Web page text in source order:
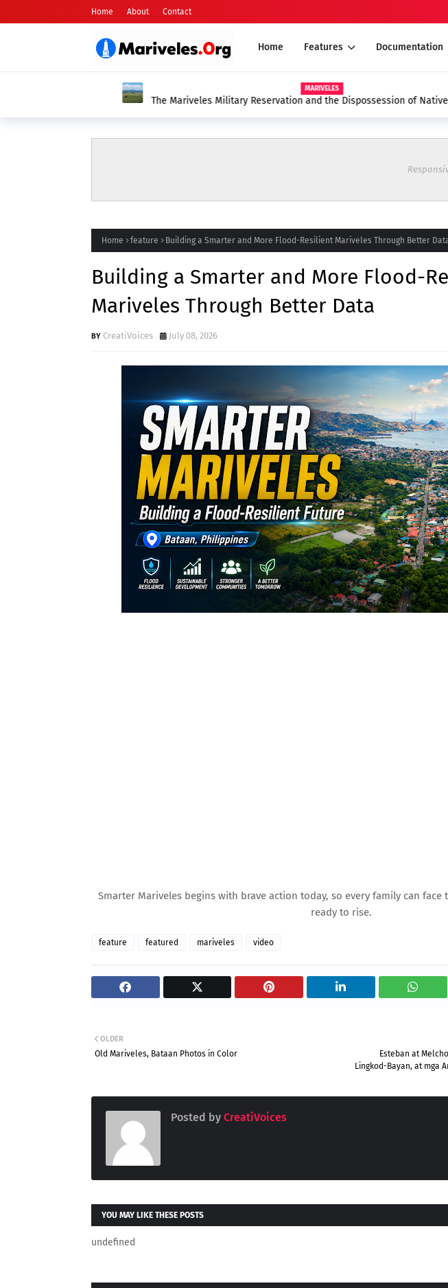
Home About Contact
Home Features Documentation
MARIVELES
The Mariveles Military Reservation and the Dispossession of Native
Home feature Building a Smarter and More Flood-Resilient Mariveles Through Better
Building a Smarter and More Flood-
Mariveles Through Better Data
CreatiVoices July 08, 2026
Smarter Mariveles begins with brave action today, so every family can
ready to rise.
feature featured mariveles video
Esteban at
Lingkod-Bayan, at mga
OLDER
Old Mariveles, Bataan Photos in Color
Posted by CreatiVoices
YOU MAY LIKE THESE POSTS
undefined